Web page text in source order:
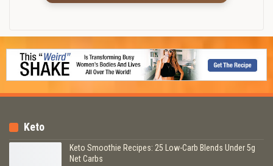
Keto
Keto Smoothie Recipes: 25 Low-Carb Blends Under 5g
Net Carbs